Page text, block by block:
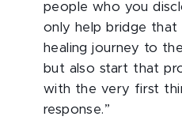
people who you
only help bridge that
healing journey to
but also start that
with the very first
response.”